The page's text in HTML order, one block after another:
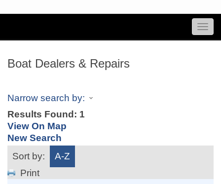
Boat Dealers & Repairs
Narrow search by:
Results Found: 1
View On Map
New Search
Sort by:
A-Z
Print